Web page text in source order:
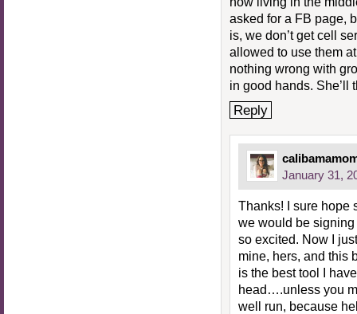
asked for a FB page,
is, we don’t get cell
allowed to use them
nothing wrong with
in good hands.
Reply
January 31,
Thanks! I sure hope
we would be
so excited. Now I
mine, hers, and this
is the best tool I
head….unless you
well run, because